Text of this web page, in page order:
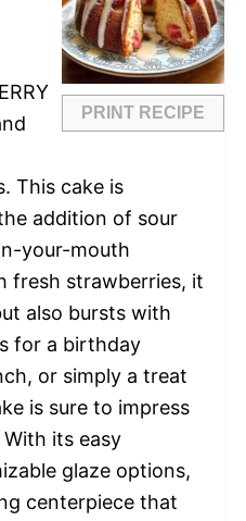
PRINT RECIPE
This cake is
addition of sour
your-mouth
fresh strawberries, it
also bursts with
for a birthday
or simply a treat
is sure to impress
its easy
glaze options,
centerpiece that